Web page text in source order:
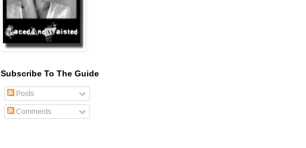
Subscribe To The Guide
Posts
Comments